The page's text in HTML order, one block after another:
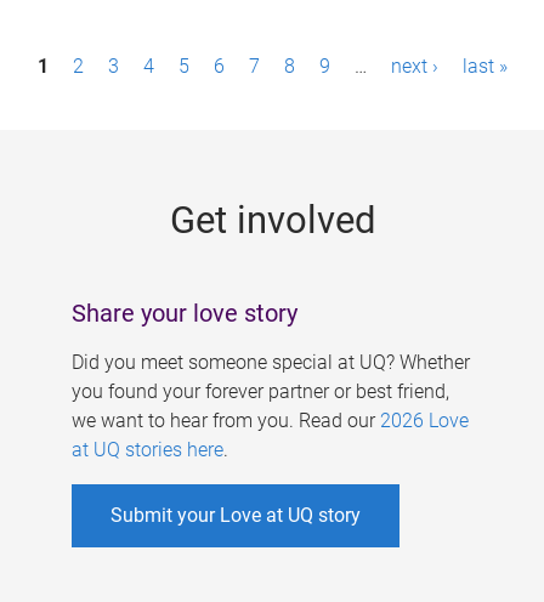
P1 2 3 4 5 6 7 8 9 … next › last »
Get involved
Share your love story
Did you meet someone special at UQ? Whether
you found your forever partner or best friend,
we want to hear from you. Read our 2026 Love
at UQ stories here.
Submit your Love at UQ story